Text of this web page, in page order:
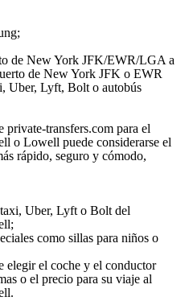
de New York JFK/EWR/LGA a
de New York JFK o EWR
Uber, Lyft, Bolt o autobús
transfers.com para el
o Lowell puede considerarse el
rápido, seguro y cómodo,
Uber, Lyft o Bolt del
como sillas para niños o
elegir el coche y el conductor
o el precio para su viaje al